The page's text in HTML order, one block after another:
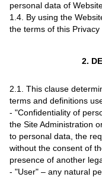
personal data of
1.4. By using the
the terms of this Privacy
2.
2.1. This clause
terms and definitions
- "Confidentiality of
the Site Administration
to personal data, the
without the consent of
presence of another
- "User" – any natural